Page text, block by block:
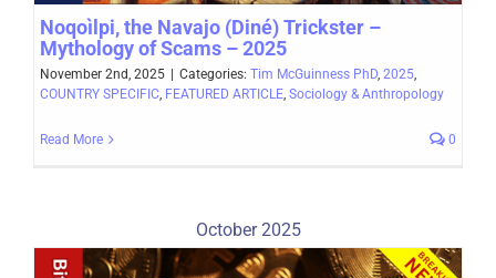
Noqoìlpi, the Navajo (Diné) Trickster –
Mythology of Scams – 2025
November 2nd, 2025 Categories: Tim McGuinness PhD, 2025,
COUNTRY SPECIFIC, FEATURED ARTICLE, Sociology & Anthropology
Read More 0
October 2025